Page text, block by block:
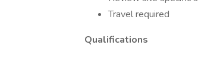
Travel required
Qualifications